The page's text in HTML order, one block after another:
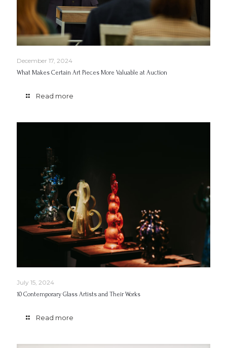
December 17, 2024
What Makes Certain Art Pieces More Valuable at Auction
Read more
July 15, 2024
10 Contemporary Glass Artists and Their Works
Read more